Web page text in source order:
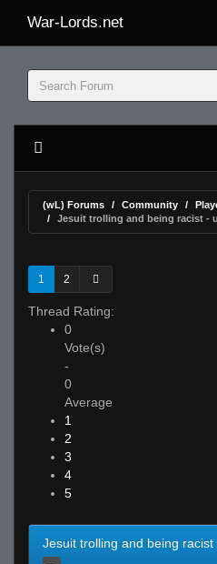
War-Lords.net
(wL) Forums Community
Jesuit trolling and being racist -
1 2
Thread Rating:
0
Vote(s)
-
0
Average
1
2
3
4
5
Jesuit trolling and being